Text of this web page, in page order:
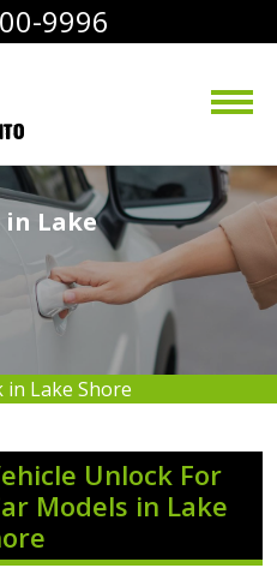
9996
in Lake
in Lake Shore
Unlock For
Models in Lake